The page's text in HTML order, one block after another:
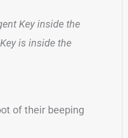
Key inside the
is inside the
of their beeping